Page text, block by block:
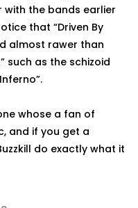
with the bands earlier
that “Driven By
almost rawer than
such as the schizoid
whose a fan of
and if you get a
do exactly what it